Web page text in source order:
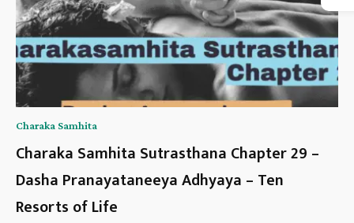
Charaka Samhita
Charaka Samhita Sutrasthana Chapter 29 –
Dasha Pranayataneeya Adhyaya – Ten
Resorts of Life